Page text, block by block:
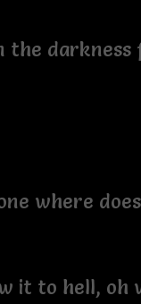
the darkness
where
it to hell, oh